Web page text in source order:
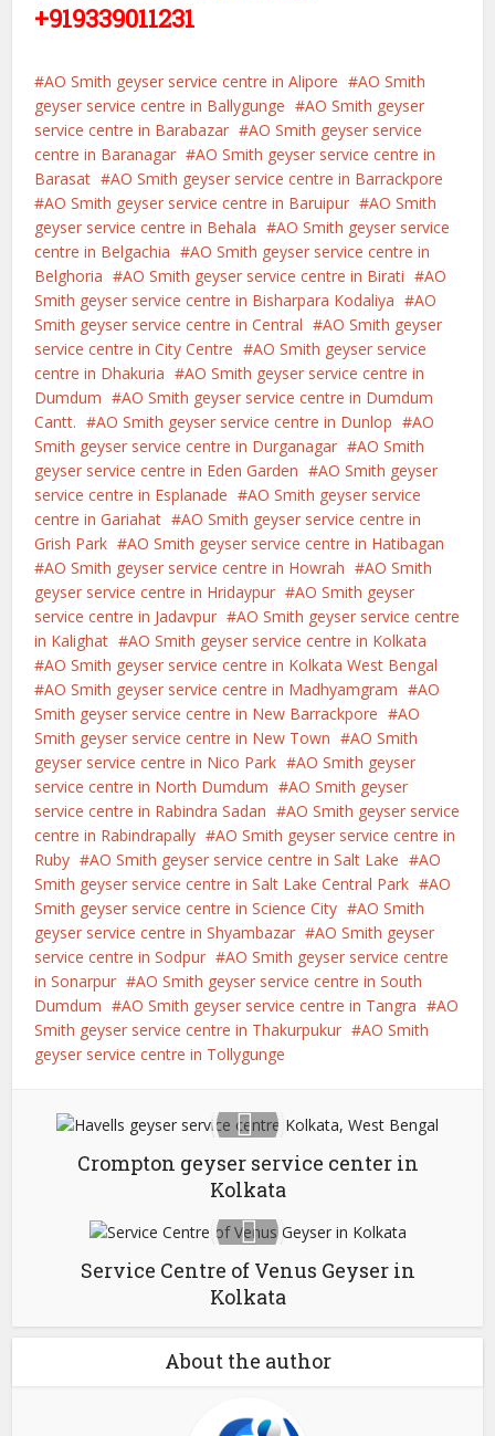
+919339011231
AO Smith geyser service centre in Alipore
AO Smith
geyser service centre in Ballygunge
AO Smith geyser
service centre in Barabazar
AO Smith geyser service
centre in Baranagar
AO Smith geyser service centre in
Barasat
AO Smith geyser service centre in Barrackpore
AO Smith geyser service centre in Baruipur
AO Smith
geyser service centre in Behala
AO Smith geyser service
centre in Belgachia
AO Smith geyser service centre in
Belghoria
AO Smith geyser service centre in Birati
AO
Smith geyser service centre in Bisharpara Kodaliya
AO
Smith geyser service centre in Central
AO Smith geyser
service centre in City Centre
AO Smith geyser service
centre in Dhakuria
AO Smith geyser service centre in
Dumdum
AO Smith geyser service centre in Dumdum
Cantt.
AO Smith geyser service centre in Dunlop
AO
Smith geyser service centre in Durganagar
AO Smith
geyser service centre in Eden Garden
AO Smith geyser
service centre in Esplanade
AO Smith geyser service
centre in Gariahat
AO Smith geyser service centre in
Grish Park
AO Smith geyser service centre in Hatibagan
AO Smith geyser service centre in Howrah
AO Smith
geyser service centre in Hridaypur
AO Smith geyser
service centre in Jadavpur
AO Smith geyser service centre
in Kalighat
AO Smith geyser service centre in Kolkata
AO Smith geyser service centre in Kolkata West Bengal
AO Smith geyser service centre in Madhyamgram
AO
Smith geyser service centre in New Barrackpore
AO
Smith geyser service centre in New Town
AO Smith
geyser service centre in Nico Park
AO Smith geyser
service centre in North Dumdum
AO Smith geyser
service centre in Rabindra Sadan
AO Smith geyser service
centre in Rabindrapally
AO Smith geyser service centre in
Ruby
AO Smith geyser service centre in Salt Lake
AO
Smith geyser service centre in Salt Lake Central Park
AO
Smith geyser service centre in Science City
AO Smith
geyser service centre in Shyambazar
AO Smith geyser
service centre in Sodpur
AO Smith geyser service centre
in Sonarpur
AO Smith geyser service centre in South
Dumdum
AO Smith geyser service centre in Tangra
AO
Smith geyser service centre in Thakurpukur
AO Smith
geyser service centre in Tollygunge
Crompton geyser service center in
Kolkata
Service Centre of Venus Geyser in
Kolkata
About the author